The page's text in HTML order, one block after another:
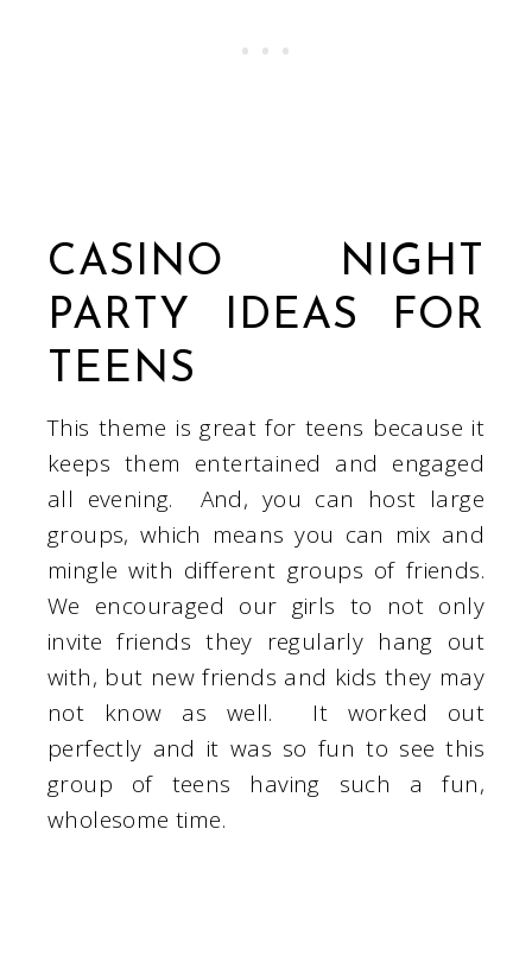
CASINO NIGHT
PARTY IDEAS FOR
TEENS
This theme is great for teens because it
keeps them entertained and engaged
all evening. And, you can host large
groups, which means you can mix and
mingle with different groups of friends.
We encouraged our girls to not only
invite friends they regularly hang out
with, but new friends and kids they may
not know as well. It worked out
perfectly and it was so fun to see this
group of teens having such a fun,
wholesome time.